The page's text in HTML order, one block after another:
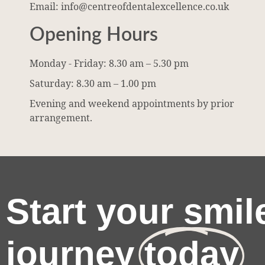
Email: info@centreofdentalexcellence.co.uk
Opening Hours
Monday - Friday: 8.30 am – 5.30 pm
Saturday: 8.30 am – 1.00 pm
Evening and weekend appointments by prior
arrangement.
Start your
journeytoday